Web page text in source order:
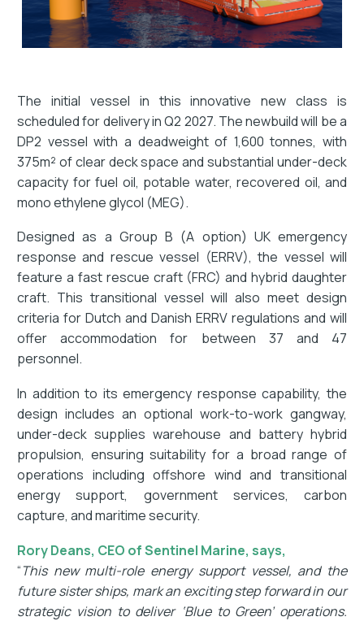
The initial vessel in this innovative new class is
scheduled for delivery in Q2 2027. The newbuild will be a
DP2 vessel with a deadweight of 1,600 tonnes, with
375m² of clear deck space and substantial under-deck
capacity for fuel oil, potable water, recovered oil, and
mono ethylene glycol (MEG).
Designed as a Group B (A option) UK emergency
response and rescue vessel (ERRV), the vessel will
feature a fast rescue craft (FRC) and hybrid daughter
craft. This transitional vessel will also meet design
criteria for Dutch and Danish ERRV regulations and will
offer accommodation for between 37 and 47
personnel.
In addition to its emergency response capability, the
design includes an optional work-to-work gangway,
under-deck supplies warehouse and battery hybrid
propulsion, ensuring suitability for a broad range of
operations including offshore wind and transitional
energy support, government services, carbon
capture, and maritime security.
Rory Deans, CEO of Sentinel Marine, says,
“This new multi-role energy support vessel, and the
future sister ships, mark an exciting step forward in our
strategic vision to deliver ‘Blue to Green’ operations.